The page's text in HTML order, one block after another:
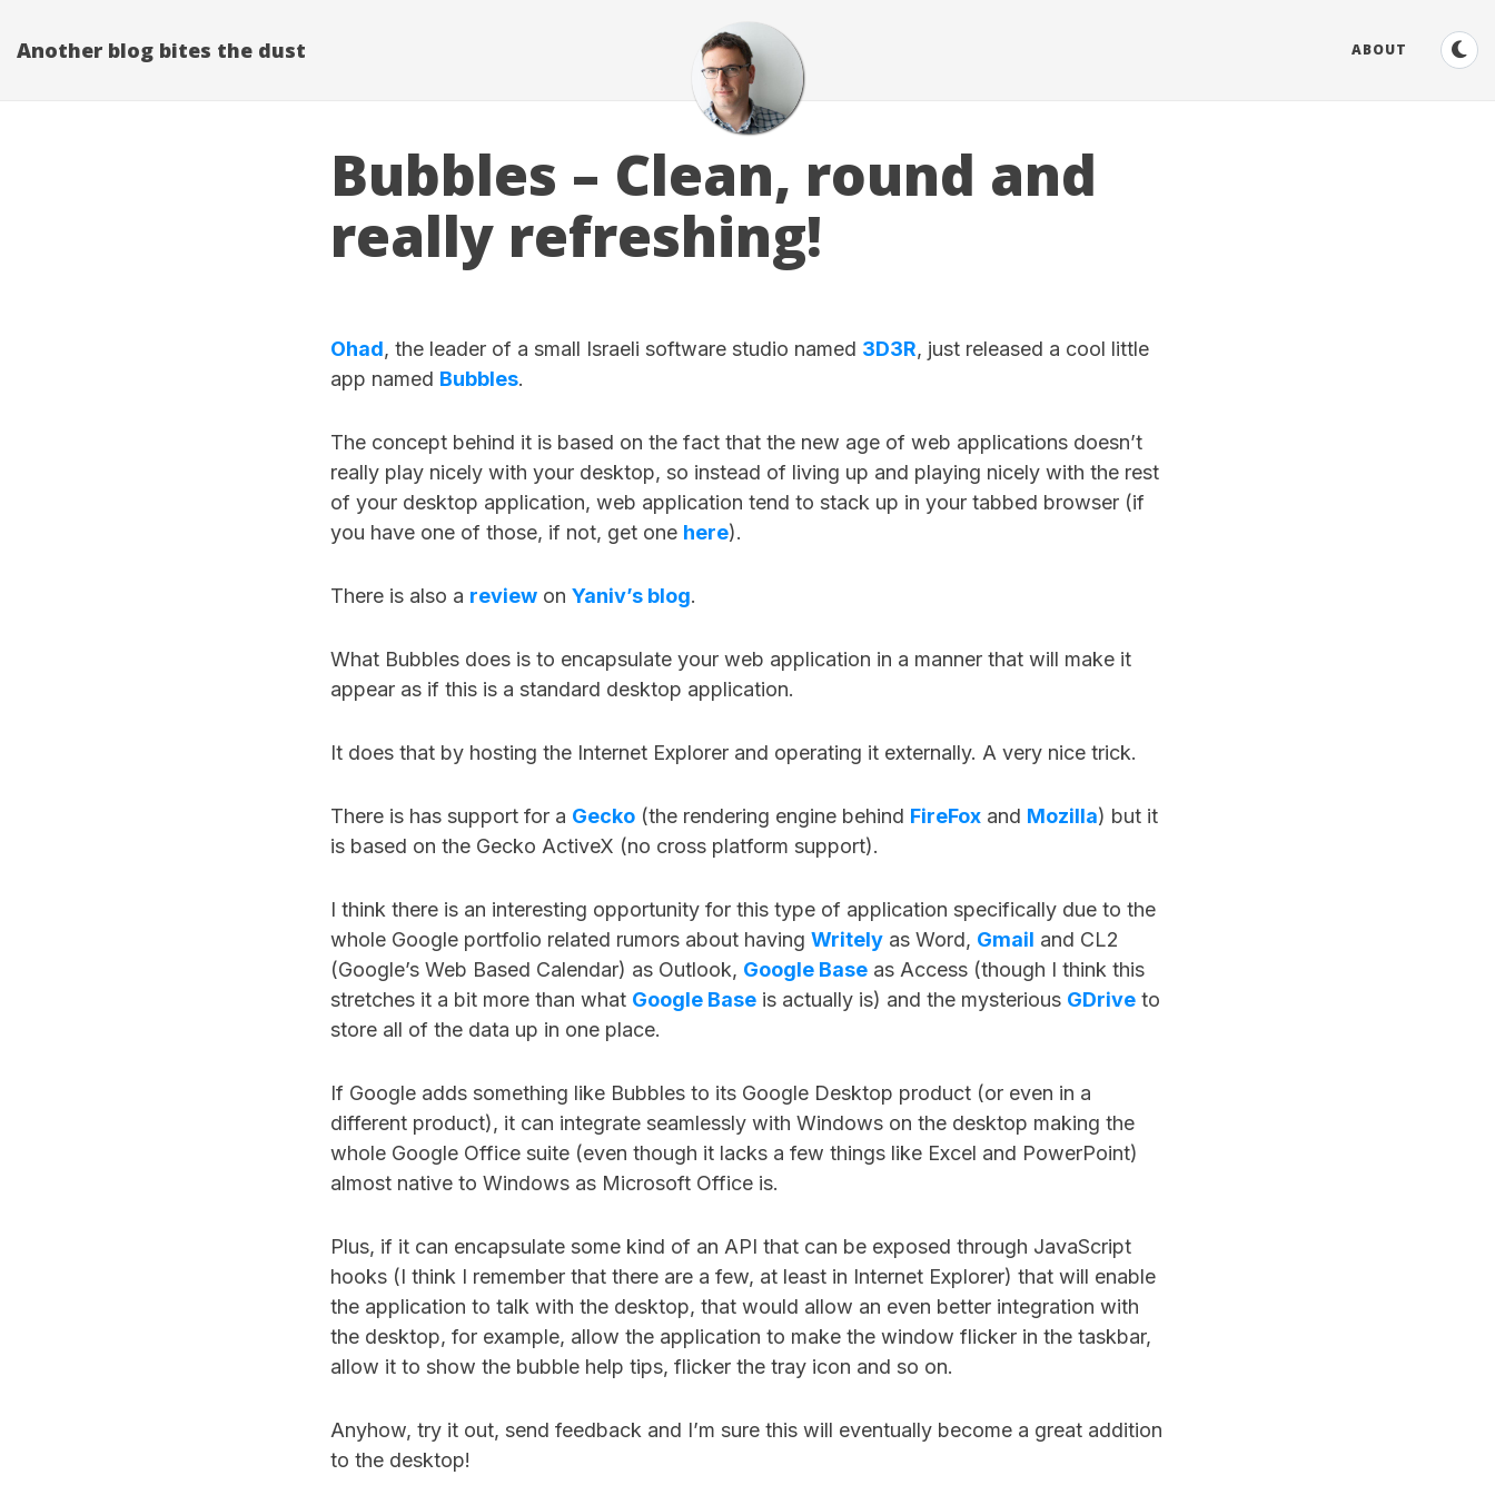
Another blog bites the dust ABOUT
Bubbles – Clean, round and
really refreshing!
Ohad, the leader of a small Israeli software studio named 3D3R, just released a cool little
app named Bubbles.
The concept behind it is based on the fact that the new age of web applications doesn’t
really play nicely with your desktop, so instead of living up and playing nicely with the rest
of your desktop application, web application tend to stack up in your tabbed browser (if
you have one of those, if not, get one here).
There is also a review on Yaniv’s blog.
What Bubbles does is to encapsulate your web application in a manner that will make it
appear as if this is a standard desktop application.
It does that by hosting the Internet Explorer and operating it externally. A very nice trick.
There is has support for a Gecko (the rendering engine behind FireFox and Mozilla) but it
is based on the Gecko ActiveX (no cross platform support).
I think there is an interesting opportunity for this type of application specifically due to the
whole Google portfolio related rumors about having Writely as Word, Gmail and CL2
(Google’s Web Based Calendar) as Outlook, Google Base as Access (though I think this
stretches it a bit more than what Google Base is actually is) and the mysterious GDrive to
store all of the data up in one place.
If Google adds something like Bubbles to its Google Desktop product (or even in a
different product), it can integrate seamlessly with Windows on the desktop making the
whole Google Office suite (even though it lacks a few things like Excel and PowerPoint)
almost native to Windows as Microsoft Office is.
Plus, if it can encapsulate some kind of an API that can be exposed through JavaScript
hooks (I think I remember that there are a few, at least in Internet Explorer) that will enable
the application to talk with the desktop, that would allow an even better integration with
the desktop, for example, allow the application to make the window flicker in the taskbar,
allow it to show the bubble help tips, flicker the tray icon and so on.
Anyhow, try it out, send feedback and I’m sure this will eventually become a great addition
to the desktop!